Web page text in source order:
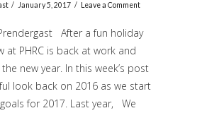
January 5, 2017 Leave a Comment
After a fun holiday
at PHRC is back at work and
new year. In this week’s post
look back on 2016 as we start
for 2017. Last year, We